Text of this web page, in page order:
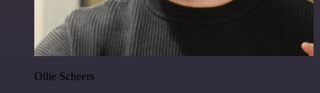
Ollie Scheers